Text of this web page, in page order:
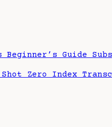
Beginner’s Guide
Shot Zero Index